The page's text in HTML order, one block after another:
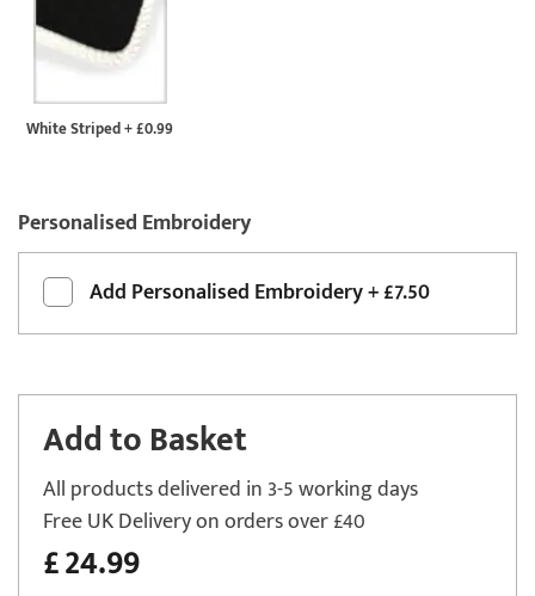
White Striped+£0.99
Personalised Embroidery
Add Personalised Embroidery+£7.50
Add to Basket
All products delivered in 3-5 working days
Free UK Delivery on orders over £40
£24.99